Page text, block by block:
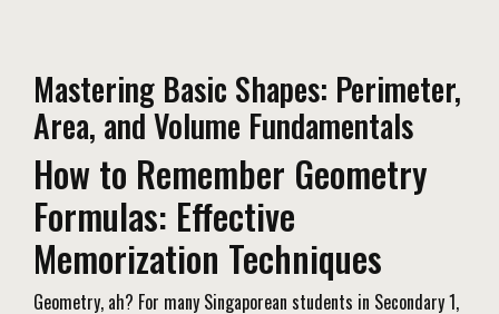
Mastering Basic Shapes: Perimeter,
Area, and Volume Fundamentals
How to Remember Geometry
Formulas: Effective
Memorization Techniques
Geometry, ah? For many Singaporean students in Secondary 1,